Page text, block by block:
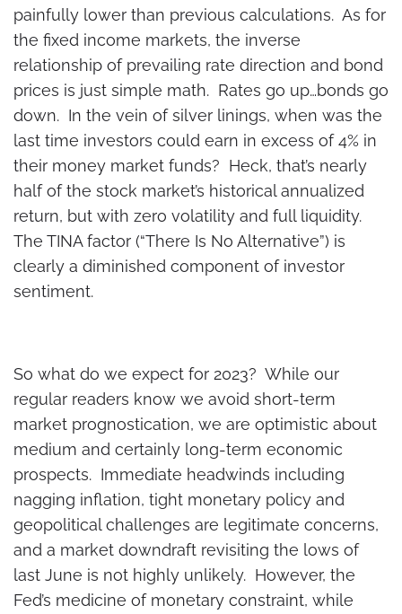
painfully lower than previous calculations. As for
the fixed income markets, the inverse
relationship of prevailing rate direction and bond
prices is just simple math. Rates go up…bonds go
down. In the vein of silver linings, when was the
last time investors could earn in excess of 4% in
their money market funds? Heck, that’s nearly
half of the stock market’s historical annualized
return, but with zero volatility and full liquidity.
The TINA factor (“There Is No Alternative”) is
clearly a diminished component of investor
sentiment.
So what do we expect for 2023? While our
regular readers know we avoid short-term
market prognostication, we are optimistic about
medium and certainly long-term economic
prospects. Immediate headwinds including
nagging inflation, tight monetary policy and
geopolitical challenges are legitimate concerns,
and a market downdraft revisiting the lows of
last June is not highly unlikely. However, the
Fed’s medicine of monetary constraint, while